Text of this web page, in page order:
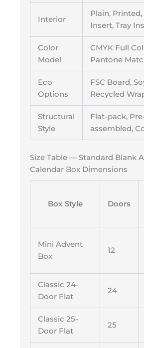
Interior
Plain,
Insert, Tray
Color
Model
CMYK Full
Pantone
Eco
Options
FSC Board,
Recycled
Structural
Style
Flat-pack,
assembled,
Size Table — Standard Blank
Calendar Box Dimensions
Box Style Doors
Mini Advent
Box
12
Classic 24-
Door Flat
24
Classic 25-
Door Flat
25